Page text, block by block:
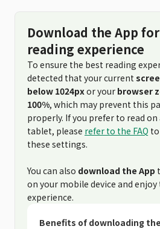
Download the App
reading experience
To ensure the best reading
detected that your current
below 1024pxor your browser
100%, which may prevent this
properly. If you prefer to read
tablet, please refer to the FAQ
these settings.
You can also download the App
on your mobile device and
experience.
Benefits of downloading